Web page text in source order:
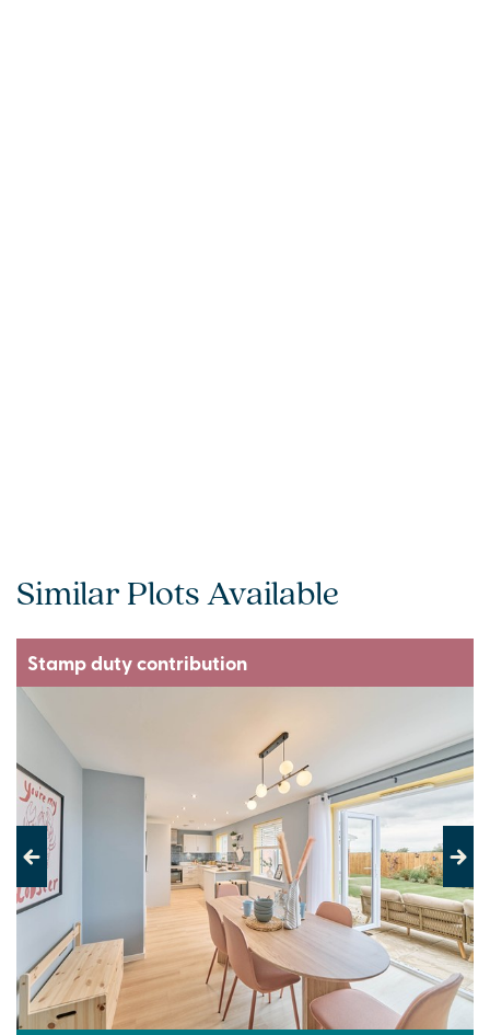
Similar Plots Available
Stamp duty contribution
Previous Next